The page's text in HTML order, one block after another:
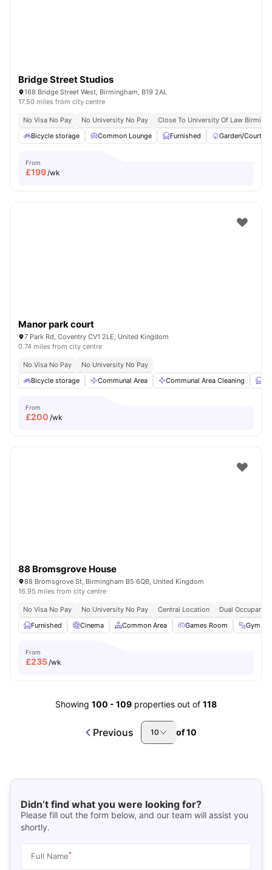
Bridge Street Studios
168 Bridge Street West, Birmingham, B19 2AL
17.50 miles from city centre
No Visa No Pay No University No Pay
Close To University Of Law
Bicycle storage
Common Lounge Furnished Garden/
From
£199/wk
Manor park court
7 Park Rd, Coventry CV1 2LE, United Kingdom
0.74 miles from city centre
No Visa No Pay
No University No Pay
Bicycle storage
Communal Area Communal Area Cleaning
From
£200 /wk
88 Bromsgrove House
88 Bromsgrove St, Birmingham B5 6QB, United Kingdom
16.95 miles from city centre
No Visa No Pay No University No Pay Central Location
Dual Occupancy
Furnished
Cinema Common Area Games Room Gym
From
£235/wk
Showing 100 - 109 properties out of 118
Previous 10 of10
Didn’t find what you were looking for?
Please fill out the form below, and our team will assist you
shortly.
Full Name*